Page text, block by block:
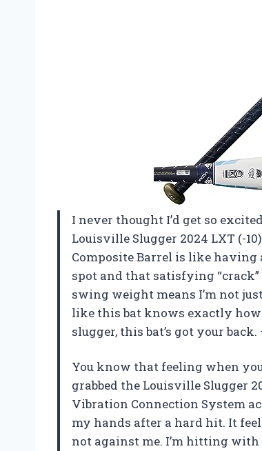
I never thought I’d get so
Louisville Slugger 2024 LXT (-
Composite Barrel is like
spot and that satisfying
swing weight means I’m not
like this bat knows exactly
slugger, this bat’s got your
You know that feeling when
grabbed the Louisville Slugger
Vibration Connection System
my hands after a hard hit. It
not against me. I’m hitting